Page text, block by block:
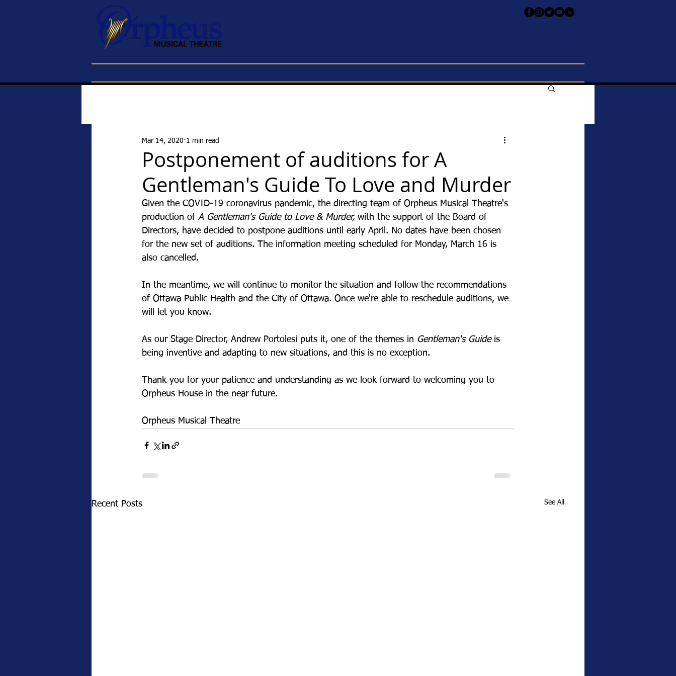
Postponement of auditions for A
Gentleman's Guide To Love and Murder
Mar 14, 2020 1 min read
Given the COVID-19 coronavirus pandemic, the directing team of Orpheus Musical Theatre's
production of A Gentleman's Guide to Love & Murder, with the support of the Board of
Directors, have decided to postpone auditions until early April. No dates have been chosen
for the new set of auditions. The information meeting scheduled for Monday, March 16 is
also cancelled.
In the meantime, we will continue to monitor the situation and follow the recommendations
of Ottawa Public Health and the City of Ottawa. Once we're able to reschedule auditions, we
will let you know.
As our Stage Director, Andrew Portolesi puts it, one of the themes in Gentleman's Guide is
being inventive and adapting to new situations, and this is no exception.
Thank you for your patience and understanding as we look forward to welcoming you to
Orpheus House in the near future.
Orpheus Musical Theatre
Recent Posts See All